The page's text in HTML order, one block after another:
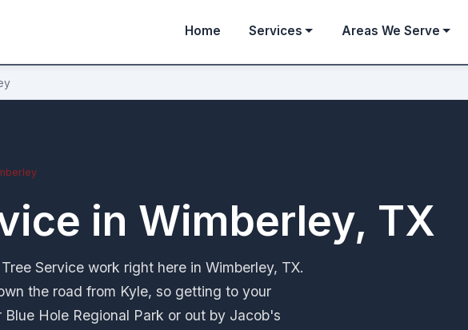
Home Services Areas We Serve
in Wimberley, TX
Service work right here in Wimberley, TX.
the road from Kyle, so getting to your
Hole Regional Park or out by Jacob's